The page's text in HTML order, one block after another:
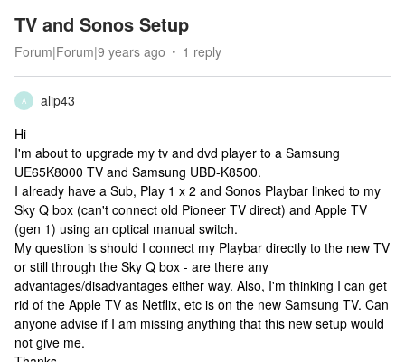
TV and Sonos Setup
Forum|Forum|9 years ago 1 reply
A
alip43
Hi
I'm about to upgrade my tv and dvd player to a Samsung
UE65K8000 TV and Samsung UBD-K8500.
I already have a Sub, Play 1 x 2 and Sonos Playbar linked to my
Sky Q box (can't connect old Pioneer TV direct) and Apple TV
(gen 1) using an optical manual switch.
My question is should I connect my Playbar directly to the new TV
or still through the Sky Q box - are there any
advantages/disadvantages either way. Also, I'm thinking I can get
rid of the Apple TV as Netflix, etc is on the new Samsung TV. Can
anyone advise if I am missing anything that this new setup would
not give me.